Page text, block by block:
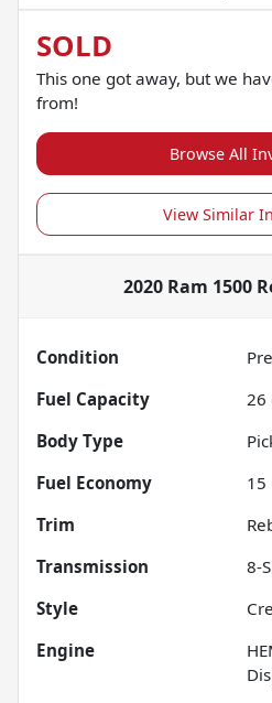
SOLD
This one got away, but we
from!
Browse All
View Similar
2020 Ram 1500
Condition
Fuel Capacity
26
Body Type
Fuel Economy
15
Trim
Transmission
8-
Style
Engine